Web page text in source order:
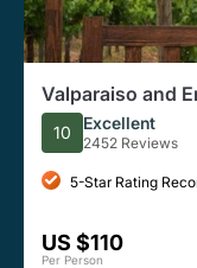
Valparaiso and
Santiago
10 Excellent
2452 Reviews
5-Star Rating
US $110
Per Person